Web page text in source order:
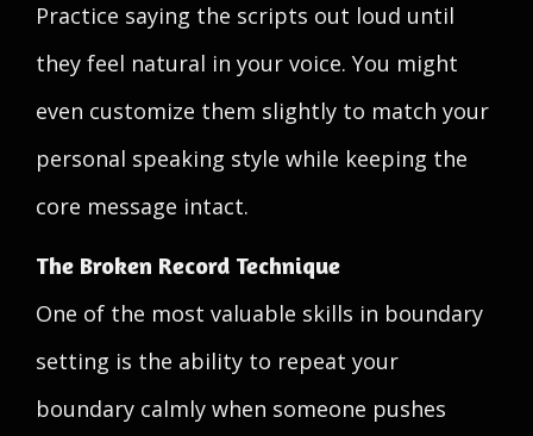
Practice saying the scripts out loud until
they feel natural in your voice. You might
even customize them slightly to match your
personal speaking style while keeping the
core message intact.
The Broken Record Technique
One of the most valuable skills in boundary
setting is the ability to repeat your
boundary calmly when someone pushes